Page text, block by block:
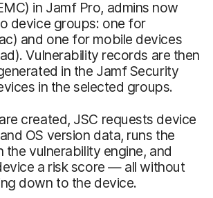
in Jamf Pro, admins now
device groups: one for
and one for mobile devices
Vulnerability records are then
in the Jamf Security
in the selected groups.
created, JSC requests device
OS version data, runs the
the vulnerability engine, and
a risk score — all without
down to the device.